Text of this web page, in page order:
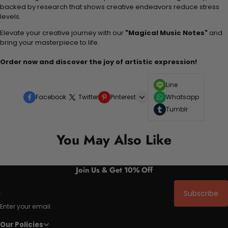
backed by research that shows creative endeavors reduce stress
levels.
Elevate your creative journey with our "Magical Music Notes" and
bring your masterpiece to life.
Order now and discover the joy of artistic expression!
Facebook Twitter Pinterest
Line
Whatsapp
Tumblr
You May Also Like
Join Us & Get 10% Off
Enter your email
Subscribe
Our Policies